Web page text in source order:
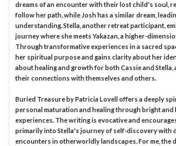
dreams of an encounter with their lost child's soul,
follow her path, while Josh has a similar dream,
understanding. Stella, another retreat participant,
journey where she meets Yakazan, a higher-
Through transformative experiences in a sacred
her spiritual purpose and gains clarity about her
about healing and growth for both Cassie and Stella,
their connections with themselves and others.
Buried Treasure by Patricia Lovell offers a deeply
personal maturation and healing through bright
experiences. The writing is evocative and
primarily into Stella's journey of self-discovery with
encounters in otherworldly landscapes. For me, the